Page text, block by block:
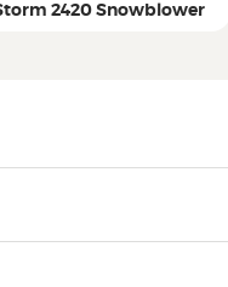
2420 Snowblower